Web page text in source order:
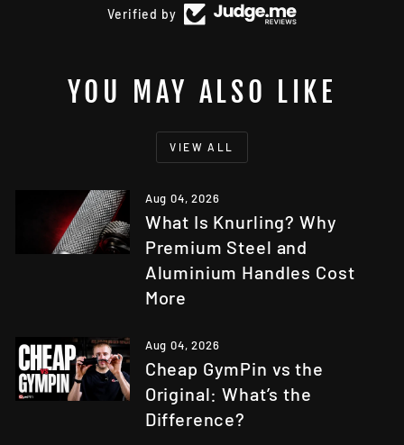
Verified by
YOU MAY ALSO LIKE
VIEW ALL
Aug 04, 2026
What Is Knurling? Why
Premium Steel and
Aluminium Handles Cost
More
Aug 04, 2026
Cheap GymPin vs the
Original: What’s the
Difference?